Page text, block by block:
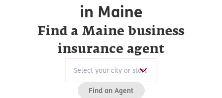
in Maine
Find a Maine business
insurance agent
Find an Agent